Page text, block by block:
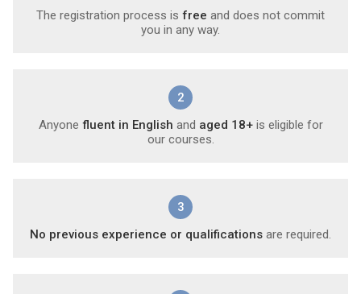
The registration process is free and does not commit
you in any way.
2
Anyone fluent in English and aged 18+is eligible for
our courses.
3
No previous experience or qualifications are required.